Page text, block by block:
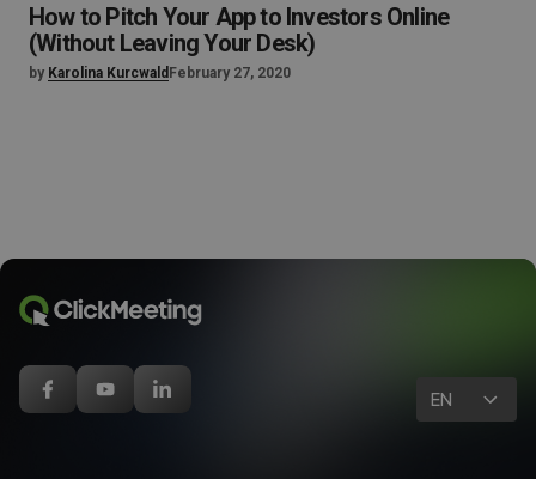
How to Pitch Your App to Investors Online
(Without Leaving Your Desk)
by Karolina Kurcwald February 27, 2020
EN